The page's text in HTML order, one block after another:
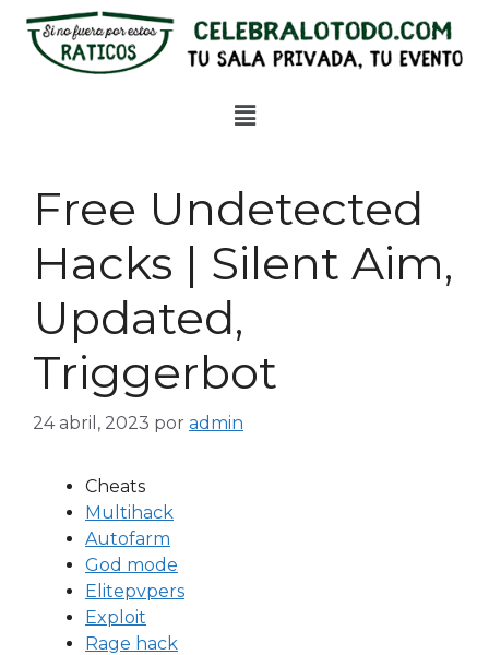
Free Undetected
Hacks | Silent Aim,
Updated,
Triggerbot
24 abril, 2023 por admin
Cheats
Multihack
Autofarm
God mode
Elitepvpers
Exploit
Rage hack